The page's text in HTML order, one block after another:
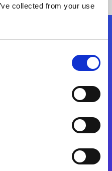
collected from your use